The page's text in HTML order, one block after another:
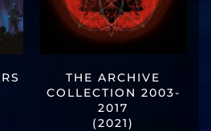
THE ARCHIVE
COLLECTION 2003-
2017
(2021)